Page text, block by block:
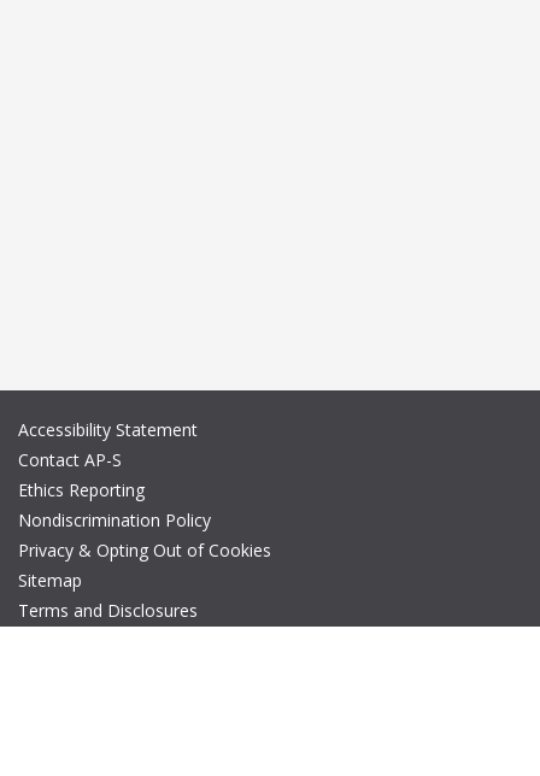
Accessibility Statement
Contact AP-S
Ethics Reporting
Nondiscrimination Policy
Privacy & Opting Out of Cookies
Sitemap
Terms and Disclosures